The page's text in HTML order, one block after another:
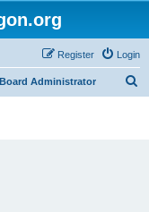
Login
Register
Administrator